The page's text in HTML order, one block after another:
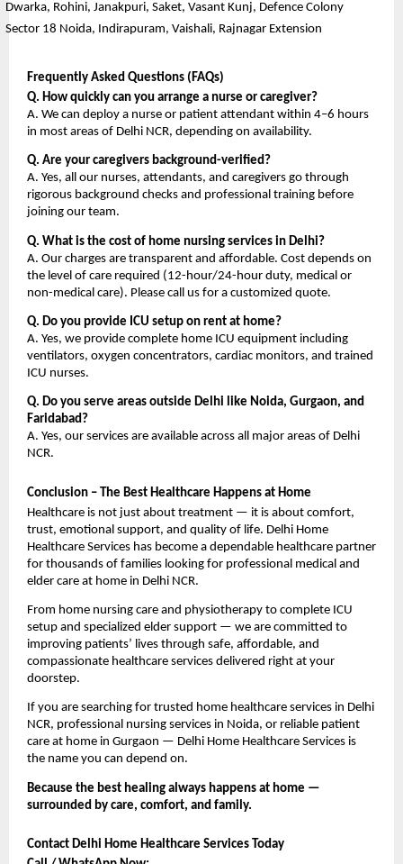
Dwarka, Rohini, Janakpuri, Saket, Vasant Kunj, Defence Colony
Sector 18 Noida, Indirapuram, Vaishali, Rajnagar Extension
Frequently Asked Questions (FAQs)
Q. How quickly can you arrange a nurse or caregiver?
A. We can deploy a nurse or patient attendant within 4–6 hours
in most areas of Delhi NCR, depending on availability.
Q. Are your caregivers background-verified?
A. Yes, all our nurses, attendants, and caregivers go through
rigorous background checks and professional training before
joining our team.
Q. What is the cost of home nursing services in Delhi?
A. Our charges are transparent and affordable. Cost depends on
the level of care required (12-hour/24-hour duty, medical or
non-medical care). Please call us for a customized quote.
Q. Do you provide ICU setup on rent at home?
A. Yes, we provide complete home ICU equipment including
ventilators, oxygen concentrators, cardiac monitors, and trained
ICU nurses.
Q. Do you serve areas outside Delhi like Noida, Gurgaon, and
Faridabad?
A. Yes, our services are available across all major areas of Delhi
NCR.
Conclusion – The Best Healthcare Happens at Home
Healthcare is not just about treatment — it is about comfort,
trust, emotional support, and quality of life. Delhi Home
Healthcare Services has become a dependable healthcare partner
for thousands of families looking for professional medical and
elder care at home in Delhi NCR.
From home nursing care and physiotherapy to complete ICU
setup and specialized elder support — we are committed to
improving patients’ lives through safe, affordable, and
compassionate healthcare services delivered right at your
doorstep.
If you are searching for trusted home healthcare services in Delhi
NCR, professional nursing services in Noida, or reliable patient
care at home in Gurgaon — Delhi Home Healthcare Services is
the name you can depend on.
Because the best healing always happens at home —
surrounded by care, comfort, and family.
Contact Delhi Home Healthcare Services Today